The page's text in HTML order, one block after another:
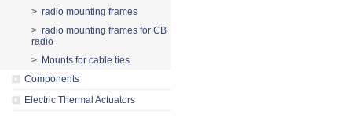
> radio mounting frames
> radio mounting frames for CB
radio
> Mounts for cable ties
Components
Electric Thermal Actuators